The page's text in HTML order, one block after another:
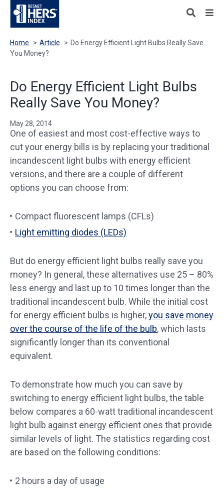
Home > Article > Do Energy Efficient Light Bulbs Really Save
You Money?
Do Energy Efficient Light Bulbs
Really Save You Money?
May 28, 2014
One of easiest and most cost-effective ways to
cut your energy bills is by replacing your traditional
incandescent light bulbs with energy efficient
versions, and there are a couple of different
options you can choose from:
Compact fluorescent lamps (CFLs)
Light emitting diodes (LEDs)
But do energy efficient light bulbs really save you
money? In general, these alternatives use 25 – 80%
less energy and last up to 10 times longer than the
traditional incandescent bulb. While the initial cost
for energy efficient bulbs is higher,you save money
over the course of the life of the bulb, which lasts
significantly longer than its conventional
equivalent.
To demonstrate how much you can save by
switching to energy efficient light bulbs, the table
below compares a 60-watt traditional incandescent
light bulb against energy efficient ones that provide
similar levels of light. The statistics regarding cost
are based on the following conditions:
2 hours a day of usage